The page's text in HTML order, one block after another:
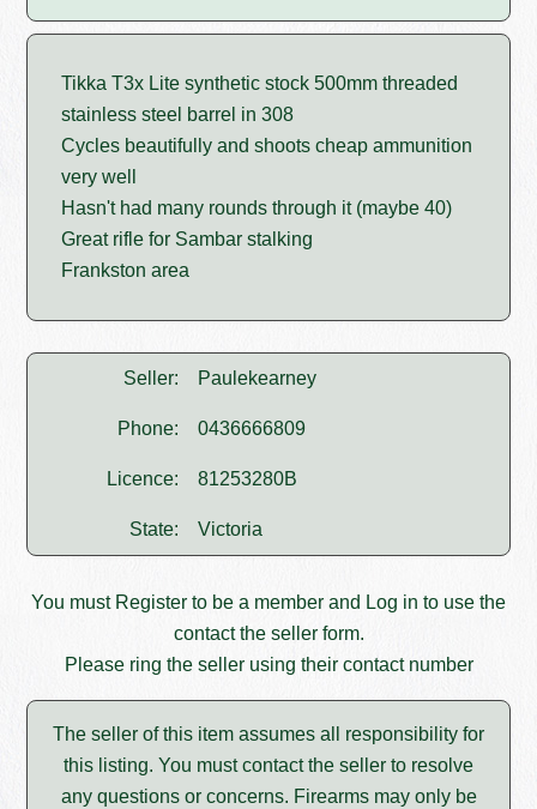
Tikka T3x Lite synthetic stock 500mm threaded
stainless steel barrel in 308
Cycles beautifully and shoots cheap ammunition
very well
Hasn't had many rounds through it (maybe 40)
Great rifle for Sambar stalking
Frankston area
Seller: Paulekearney
Phone: 0436666809
Licence: 81253280B
State: Victoria
You must Register to be a member and Log in to use the
contact the seller form.
Please ring the seller using their contact number
The seller of this item assumes all responsibility for
this listing. You must contact the seller to resolve
any questions or concerns. Firearms may only be